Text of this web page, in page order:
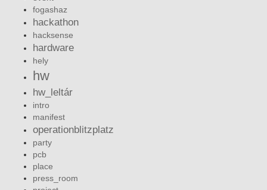
fogashaz
hackathon
hacksense
hardware
hely
hw
hw_leltár
intro
manifest
operationblitzplatz
party
pcb
place
press_room